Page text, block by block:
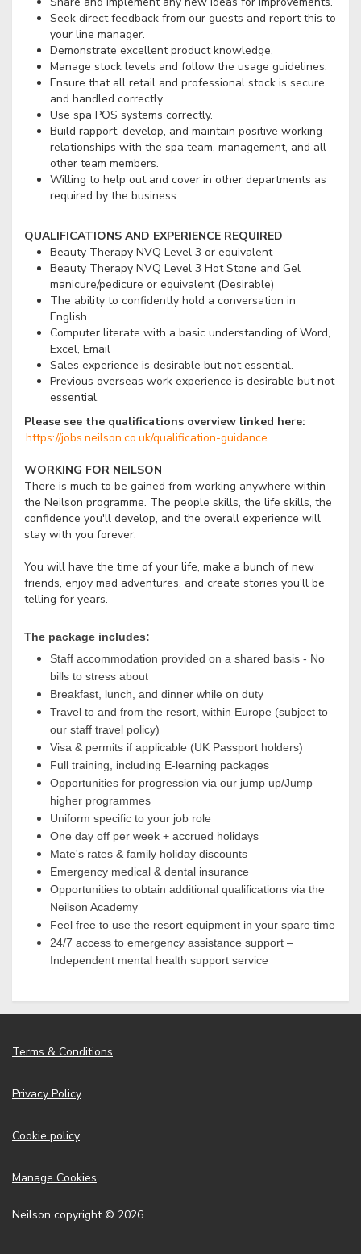
Seek direct feedback from our guests and report this to
your line manager.
Demonstrate excellent product knowledge.
Manage stock levels and follow the usage guidelines.
Ensure that all retail and professional stock is secure
and handled correctly.
Use spa POS systems correctly.
Build rapport, develop, and maintain positive working
relationships with the spa team, management, and all
other team members.
Willing to help out and cover in other departments as
required by the business.
QUALIFICATIONS AND EXPERIENCE REQUIRED
Beauty Therapy NVQ Level 3 or equivalent
Beauty Therapy NVQ Level 3 Hot Stone and Gel
manicure/pedicure or equivalent (Desirable)
The ability to confidently hold a conversation in
English.
Computer literate with a basic understanding of Word,
Excel, Email
Sales experience is desirable but not essential.
Previous overseas work experience is desirable but not
essential.
Please see the qualifications overview linked here:
https://jobs.neilson.co.uk/qualification-guidance
WORKING FOR NEILSON
There is much to be gained from working anywhere within
the Neilson programme. The people skills, the life skills, the
confidence you'll develop, and the overall experience will
stay with you forever.
You will have the time of your life, make a bunch of new
friends, enjoy mad adventures, and create stories you'll be
telling for years.
The package includes:
Staff accommodation provided on a shared basis - No
bills to stress about
Breakfast, lunch, and dinner while on duty
Travel to and from the resort, within Europe (subject to
our staff travel policy)
Visa & permits if applicable (UK Passport holders)
Full training, including E-learning packages
Opportunities for progression via our jump up/Jump
higher programmes
Uniform specific to your job role
One day off per week + accrued holidays
Mate's rates & family holiday discounts
Emergency medical & dental insurance
Opportunities to obtain additional qualifications via the
Neilson Academy
Feel free to use the resort equipment in your spare time
24/7 access to emergency assistance support –
Independent mental health support service
Terms & Conditions
Privacy Policy
Cookie policy
Manage Cookies
Neilson copyright © 2026